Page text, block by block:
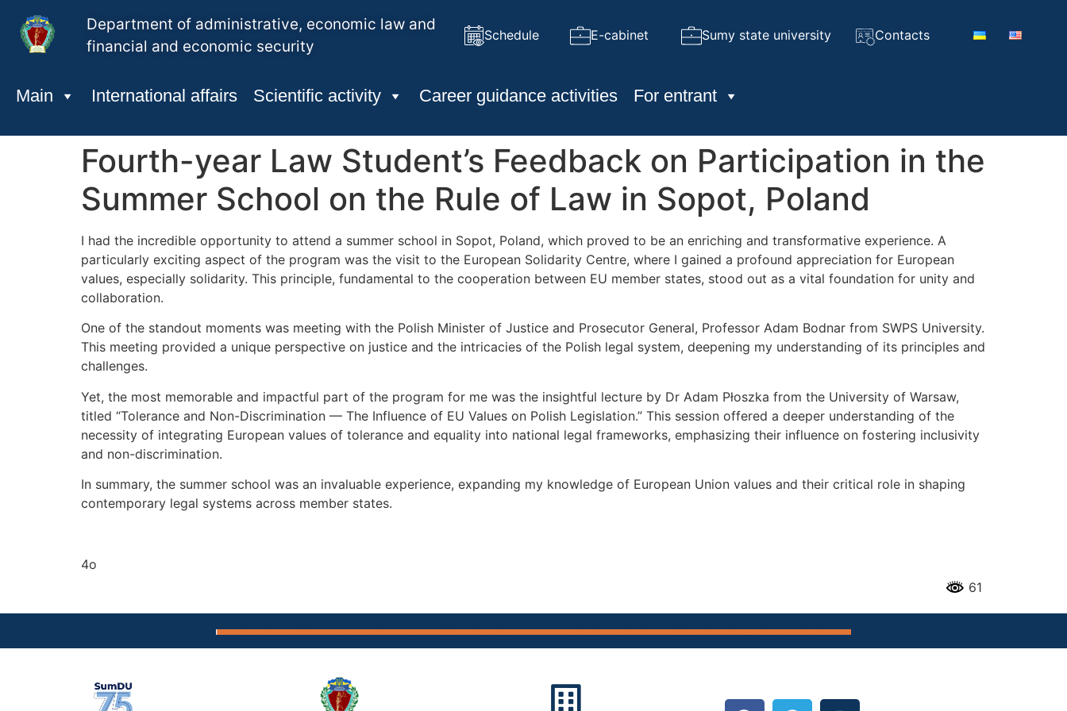
Department of administrative, economic law and
financial and economic security
Schedule E-cabinet Sumy state university Contacts
Main International affairs Scientific activity Career guidance activities For entrant
Fourth-year Law Student’s Feedback on Participation in the
Summer School on the Rule of Law in Sopot, Poland
I had the incredible opportunity to attend a summer school in Sopot, Poland, which proved to be an enriching and transformative experience. A
particularly exciting aspect of the program was the visit to the European Solidarity Centre, where I gained a profound appreciation for European
values, especially solidarity. This principle, fundamental to the cooperation between EU member states, stood out as a vital foundation for unity and
collaboration.
One of the standout moments was meeting with the Polish Minister of Justice and Prosecutor General, Professor Adam Bodnar from SWPS University.
This meeting provided a unique perspective on justice and the intricacies of the Polish legal system, deepening my understanding of its principles and
challenges.
Yet, the most memorable and impactful part of the program for me was the insightful lecture by Dr Adam Płoszka from the University of Warsaw,
titled “Tolerance and Non-Discrimination — The Influence of EU Values on Polish Legislation.” This session offered a deeper understanding of the
necessity of integrating European values of tolerance and equality into national legal frameworks, emphasizing their influence on fostering inclusivity
and non-discrimination.
In summary, the summer school was an invaluable experience, expanding my knowledge of European Union values and their critical role in shaping
contemporary legal systems across member states.
4o
61